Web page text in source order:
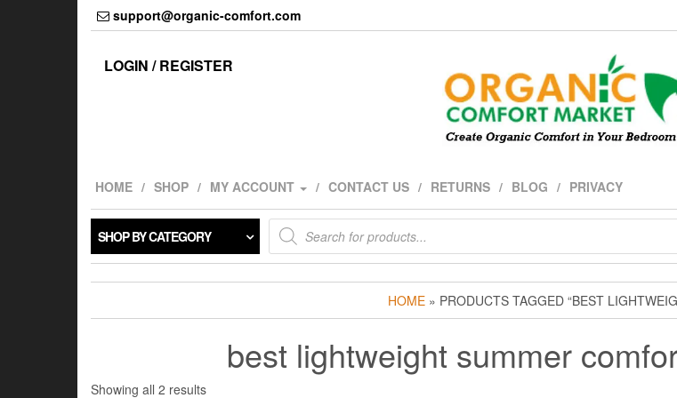
support@organic-comfort.com
LOGIN / REGISTER
HOME SHOP MY ACCOUNT CONTACT US RETURNS BLOG PRIVACY
SHOP BY CATEGORY
Products
search
HOME » PRODUCTS TAGGED “BEST
best lightweight summer
Showing all 2 results